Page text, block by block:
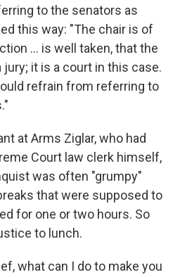
to the senators as
this way: "The chair is of
... is well taken, that the
it is a court in this case.
refrain from referring to
at Arms Ziglar, who had
Court law clerk himself,
was often "grumpy"
that were supposed to
for one or two hours. So
to lunch.
what can I do to make you